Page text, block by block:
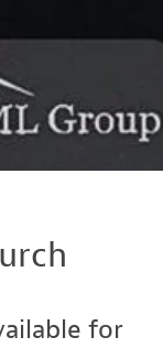
for